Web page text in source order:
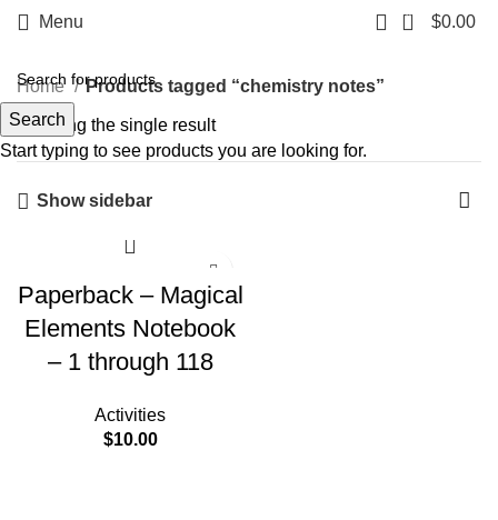
Menu 0 $0.00
Home Products tagged “chemistry notes”
Showing the single result
Show sidebar
Paperback – Magical
Elements Notebook
– 1 through 118
Activities
$10.00
Search
Start typing to see products you are looking for.